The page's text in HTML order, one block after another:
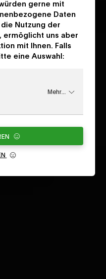
gerne mit
Daten
Nutzung der
ermöglicht uns aber
mit Ihnen. Falls
eine Auswahl:
Mehr...